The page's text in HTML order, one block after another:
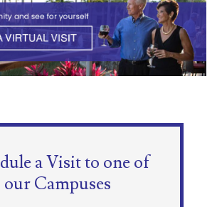
a Visit to one of
our Campuses